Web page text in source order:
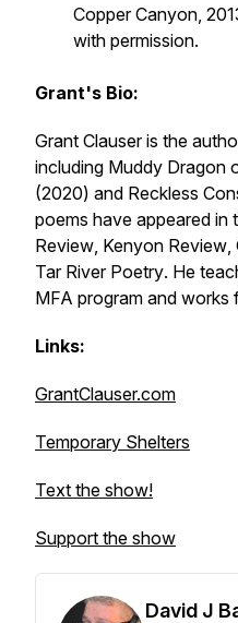
Copper Canyon,
with permission.
Grant's Bio:
Grant Clauser is the
including Muddy Dragon
(2020) and Reckless
poems have appeared in
Review, Kenyon Review,
Tar River Poetry. He
MFA program and
Links:
GrantClauser.com
Temporary Shelters
Text the show!
Support the show
David J